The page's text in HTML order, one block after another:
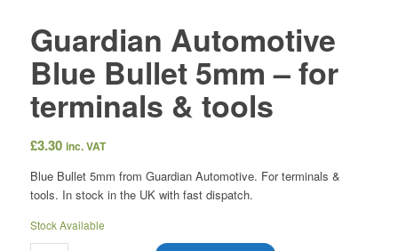
Guardian Automotive
Blue Bullet 5mm – for
terminals & tools
£3.30 inc. VAT
Blue Bullet 5mm from Guardian Automotive. For terminals &
tools. In stock in the UK with fast dispatch.
Stock Available